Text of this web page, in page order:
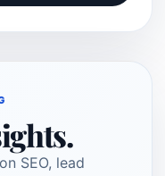
SEO, lead